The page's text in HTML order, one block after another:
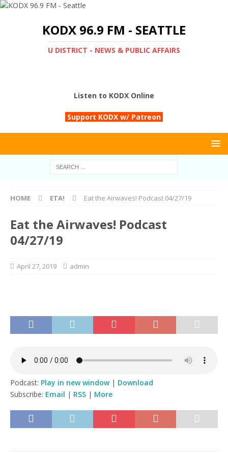
KODX 96.9 FM - SEATTLE
U DISTRICT - NEWS & PUBLIC AFFAIRS
Listen to KODX Online
Support KODX w/ Patreon
HOME ETA! Eat the Airwaves! Podcast 04/27/19
Eat the Airwaves! Podcast
04/27/19
April 27, 2019 admin
Podcast: Play in new window| Download
Subscribe: Email | RSS | More